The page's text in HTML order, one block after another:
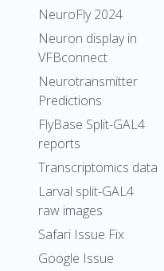
NeuroFly 2024
Neuron display in
VFBconnect
Neurotransmitter
Predictions
FlyBase Split-GAL4
reports
Transcriptomics data
Larval split-GAL4
raw images
Safari Issue Fix
Google Issue